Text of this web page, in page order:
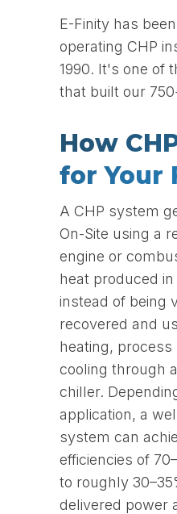
E-Finity has
operating CHP
1990. It's one of
that built our
How
for Your
A CHP system
On-Site using a
engine or
heat produced
instead of being
recovered and
heating,
cooling through
chiller.
application, a
system can
efficiencies of
to roughly
delivered power